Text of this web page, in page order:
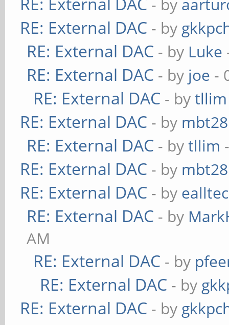
- by
RE: External DAC - by
RE: External DAC - by Luke
RE: External DAC - by joe -
RE: External DAC - bytllim
RE: External DAC - by mbt28
RE: External DAC - bytllim
RE: External DAC - by mbt28
RE: External DAC - by
RE: External DAC - by
AM
RE: External DAC - by
RE: External DAC - by
RE: External DAC - by